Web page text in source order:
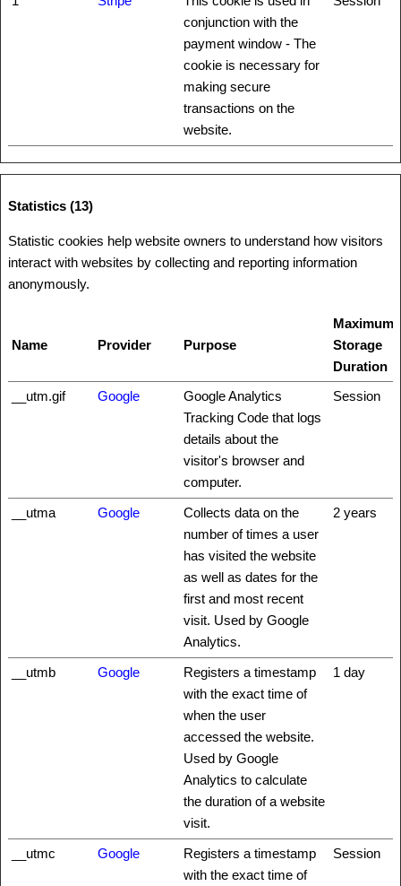
conjunction with the
payment window - The
cookie is necessary for
making secure
transactions on the
website.
Statistics (13)
Statistic cookies help website owners to understand how visitors
interact with websites by collecting and reporting information
anonymously.
Name Provider Purpose
Maximum
Storage
Duration
__utm.gif
Google
Google Analytics
Tracking Code that logs
details about the
visitor's browser and
computer.
Session
__utma Google
Collects data on the
number of times a user
has visited the website
as well as dates for the
first and most recent
visit. Used by Google
Analytics.
2 years
__utmb Google
Registers a timestamp
with the exact time of
when the user
accessed the website.
Used by Google
Analytics to calculate
the duration of a website
visit.
1 day
__utmc Google
Registers a timestamp
with the exact time of
Session